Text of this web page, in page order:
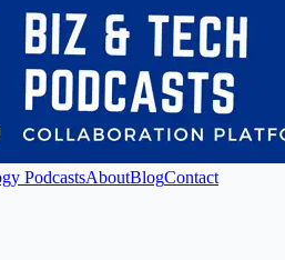
PodcastsAboutBlogContact